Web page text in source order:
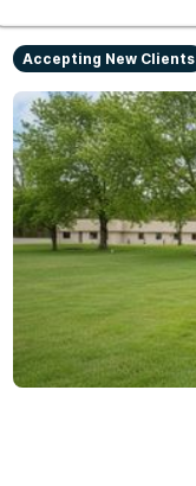
Accepting New Clients